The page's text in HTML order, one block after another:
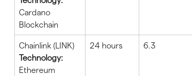
Cardano
Blockchain
Chainlink (LINK)
Technology:
Ethereum
24 hours 6.3